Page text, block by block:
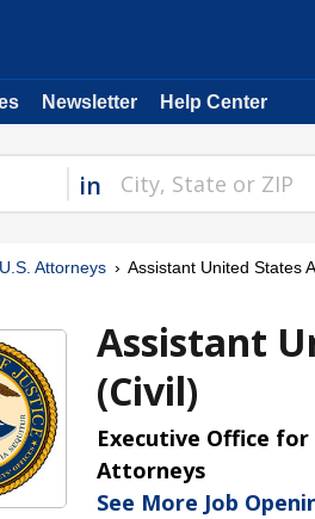
Newsletter Help Center
in
Attorneys Assistant United States
Assistant
(Civil)
Executive Office
Attorneys
See More Job